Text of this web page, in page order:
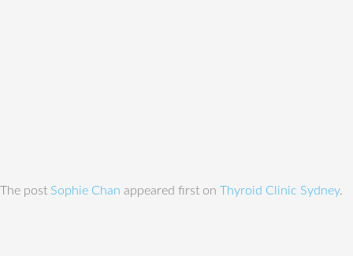
The post Sophie Chan appeared first on Thyroid Clinic Sydney.